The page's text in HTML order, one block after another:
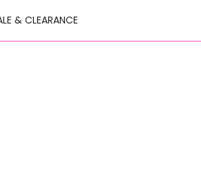
& CLEARANCE